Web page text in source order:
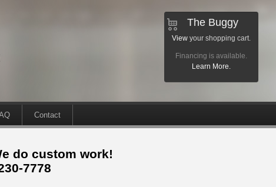
The Buggy
View your shopping cart.
Financing is available.
Learn More.
Contact
do custom work!
7778